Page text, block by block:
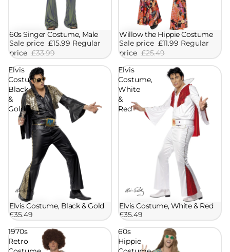
Sale
60s Singer Costume, Male
Sale price £15.99 Regular
price £33.99
Sale
Willow the Hippie Costume
Sale price £11.99 Regular
price £25.49
Elvis
Costume,
Black
&
Gold
Elvis Costume, Black & Gold
£35.49
Elvis
Costume,
White
&
Red
Elvis Costume, White & Red
£35.49
1970s
Retro
60s
Hippie